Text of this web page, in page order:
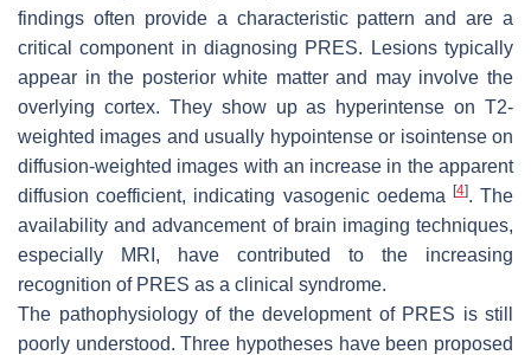
findings often provide a characteristic pattern and are a
critical component in diagnosing PRES. Lesions typically
appear in the posterior white matter and may involve the
overlying cortex. They show up as hyperintense on T2-
weighted images and usually hypointense or isointense on
diffusion-weighted images with an increase in the apparent
diffusion coefficient, indicating vasogenic oedema
[4]. The
availability and advancement of brain imaging techniques,
especially MRI, have contributed to the increasing
recognition of PRES as a clinical syndrome.
The pathophysiology of the development of PRES is still
poorly understood. Three hypotheses have been proposed